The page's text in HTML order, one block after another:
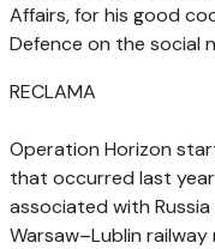
Affairs, for his good
Defence on the social
RECLAMA
Operation Horizon
that occurred last
associated with
Warsaw–Lublin